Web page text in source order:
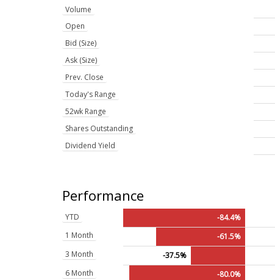
Volume
Open
Bid (Size)
Ask (Size)
Prev. Close
Today's Range
52wk Range
Shares Outstanding
Dividend Yield
Performance
YTD
-84.4%
1 Month
-61.5%
3 Month
-37.5%
6 Month
-80.0%